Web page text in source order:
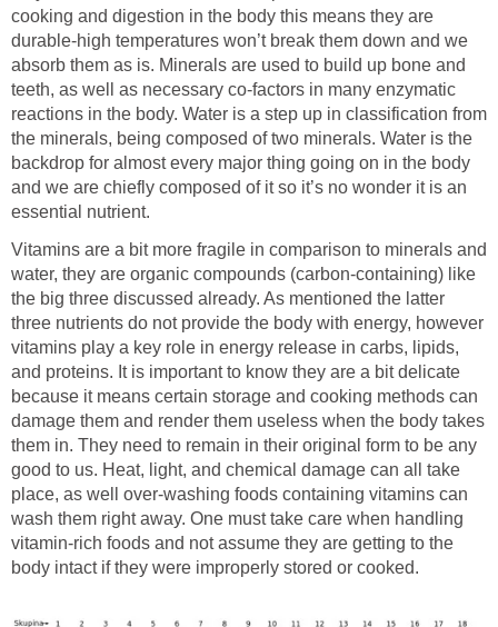
cooking and digestion in the body this means they are
durable-high temperatures won’t break them down and we
absorb them as is. Minerals are used to build up bone and
teeth, as well as necessary co-factors in many enzymatic
reactions in the body. Water is a step up in classification from
the minerals, being composed of two minerals. Water is the
backdrop for almost every major thing going on in the body
and we are chiefly composed of it so it’s no wonder it is an
essential nutrient.
Vitamins are a bit more fragile in comparison to minerals and
water, they are organic compounds (carbon-containing) like
the big three discussed already. As mentioned the latter
three nutrients do not provide the body with energy, however
vitamins play a key role in energy release in carbs, lipids,
and proteins. It is important to know they are a bit delicate
because it means certain storage and cooking methods can
damage them and render them useless when the body takes
them in. They need to remain in their original form to be any
good to us. Heat, light, and chemical damage can all take
place, as well over-washing foods containing vitamins can
wash them right away. One must take care when handling
vitamin-rich foods and not assume they are getting to the
body intact if they were improperly stored or cooked.